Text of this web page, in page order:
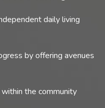
daily living
by offering avenues
the community